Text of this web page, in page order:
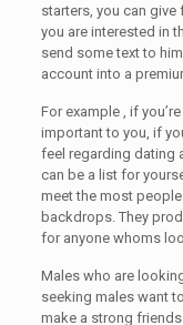
starters, you can
you are interested in
send some text to
account into a
For example , if
important to you, if
feel regarding dating
can be a list for
meet the most
backdrops. They
for anyone whoms
Males who are
seeking males want
make a strong